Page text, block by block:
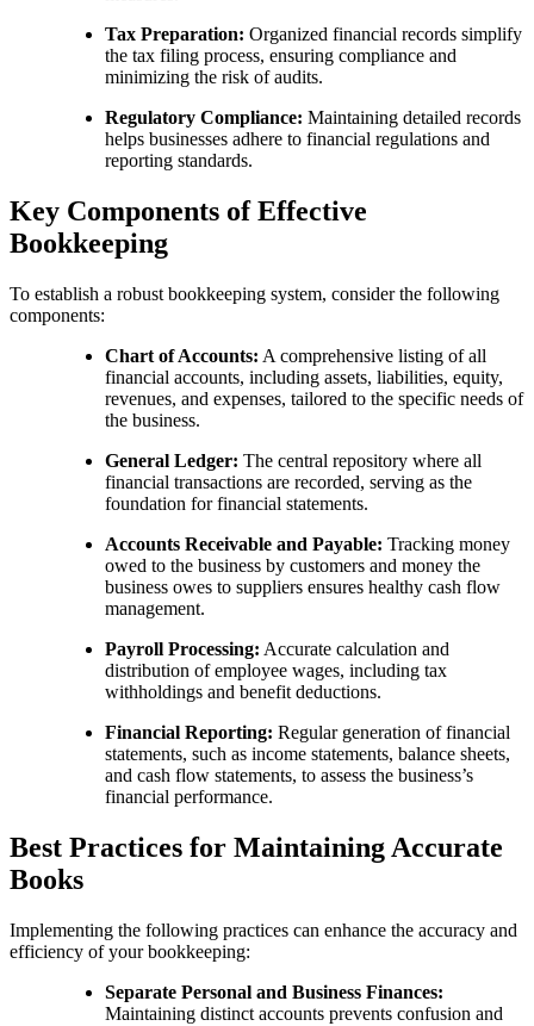
Tax Preparation: Organized financial records simplify
the tax filing process, ensuring compliance and
minimizing the risk of audits.
Regulatory Compliance: Maintaining detailed records
helps businesses adhere to financial regulations and
reporting standards.
Key Components of Effective
Bookkeeping
To establish a robust bookkeeping system, consider the following
components:
Chart of Accounts: A comprehensive listing of all
financial accounts, including assets, liabilities, equity,
revenues, and expenses, tailored to the specific needs of
the business.
General Ledger: The central repository where all
financial transactions are recorded, serving as the
foundation for financial statements.
Accounts Receivable and Payable: Tracking money
owed to the business by customers and money the
business owes to suppliers ensures healthy cash flow
management.
Payroll Processing: Accurate calculation and
distribution of employee wages, including tax
withholdings and benefit deductions.
Financial Reporting: Regular generation of financial
statements, such as income statements, balance sheets,
and cash flow statements, to assess the business’s
financial performance.
Best Practices for Maintaining Accurate
Books
Implementing the following practices can enhance the accuracy and
efficiency of your bookkeeping:
Separate Personal and Business Finances:
Maintaining distinct accounts prevents confusion and